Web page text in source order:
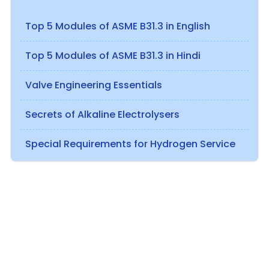
Top 5 Modules of ASME B31.3 in English
Top 5 Modules of ASME B31.3 in Hindi
Valve Engineering Essentials
Secrets of Alkaline Electrolysers
Special Requirements for Hydrogen Service